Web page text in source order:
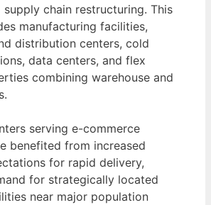
chain restructuring. This
manufacturing facilities,
distribution centers, cold
data centers, and flex
combining warehouse and
serving e-commerce
benefited from increased
for rapid delivery,
for strategically located
near major population